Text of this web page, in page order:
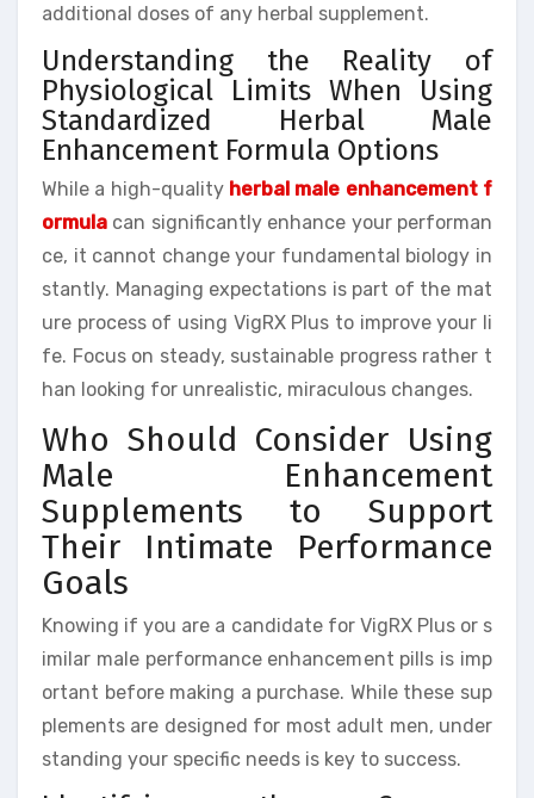
additional doses of any herbal supplement.
Understanding the Reality of
Physiological Limits When Using
Standardized Herbal Male
Enhancement Formula Options
While a high-quality herbal male enhancement f
ormula can significantly enhance your performan
ce, it cannot change your fundamental biology in
stantly. Managing expectations is part of the mat
ure process of using VigRX Plus to improve your li
fe. Focus on steady, sustainable progress rather t
han looking for unrealistic, miraculous changes.
Who Should Consider Using
Male Enhancement
Supplements to Support
Their Intimate Performance
Goals
Knowing if you are a candidate for VigRX Plus or s
imilar male performance enhancement pills is imp
ortant before making a purchase. While these sup
plements are designed for most adult men, under
standing your specific needs is key to success.